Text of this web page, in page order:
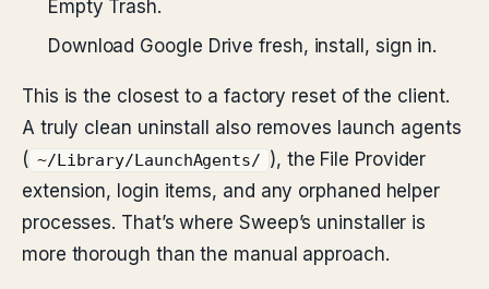
Empty Trash.
Download Google Drive fresh, install, sign in.
This is the closest to a factory reset of the client.
A truly clean uninstall also removes launch agents
( ~/Library/LaunchAgents/
), the File Provider
extension, login items, and any orphaned helper
processes. That’s where Sweep’s uninstaller is
more thorough than the manual approach.